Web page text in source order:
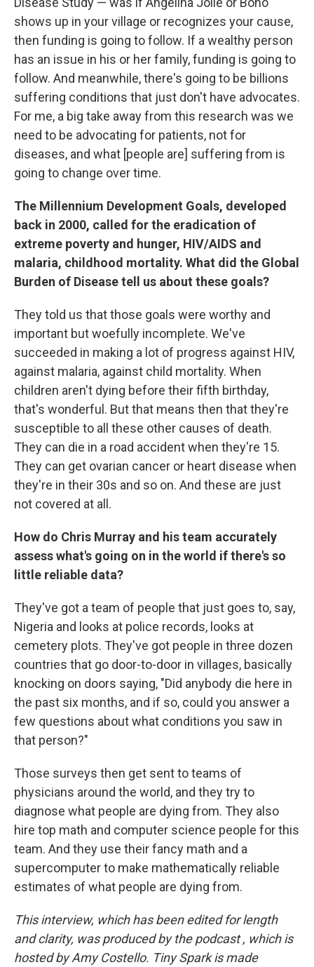
shows up in your village or recognizes your cause,
then funding is going to follow. If a wealthy person
has an issue in his or her family, funding is going to
follow. And meanwhile, there's going to be billions
suffering conditions that just don't have advocates.
For me, a big take away from this research was we
need to be advocating for patients, not for
diseases, and what [people are] suffering from is
going to change over time.
The Millennium Development Goals, developed
back in 2000, called for the eradication of
extreme poverty and hunger, HIV/AIDS and
malaria, childhood mortality. What did the Global
Burden of Disease tell us about these goals?
They told us that those goals were worthy and
important but woefully incomplete. We've
succeeded in making a lot of progress against HIV,
against malaria, against child mortality. When
children aren't dying before their fifth birthday,
that's wonderful. But that means then that they're
susceptible to all these other causes of death.
They can die in a road accident when they're 15.
They can get ovarian cancer or heart disease when
they're in their 30s and so on. And these are just
not covered at all.
How do Chris Murray and his team accurately
assess what's going on in the world if there's so
little reliable data?
They've got a team of people that just goes to, say,
Nigeria and looks at police records, looks at
cemetery plots. They've got people in three dozen
countries that go door-to-door in villages, basically
knocking on doors saying, "Did anybody die here in
the past six months, and if so, could you answer a
few questions about what conditions you saw in
that person?"
Those surveys then get sent to teams of
physicians around the world, and they try to
diagnose what people are dying from. They also
hire top math and computer science people for this
team. And they use their fancy math and a
supercomputer to make mathematically reliable
estimates of what people are dying from.
This interview, which has been edited for length
and clarity, was produced by the podcast , which is
hosted by Amy Costello. Tiny Spark is made